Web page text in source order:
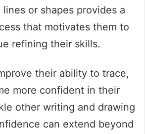
or shapes provides a
that motivates them to
refining their skills.
their ability to trace,
more confident in their
other writing and drawing
can extend beyond